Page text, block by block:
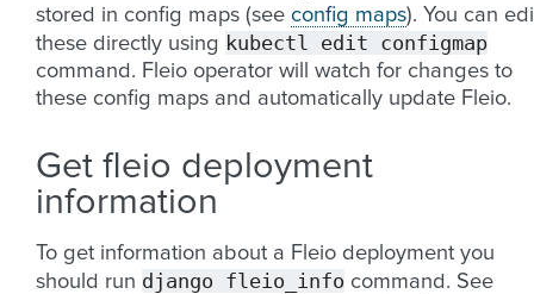
stored in config maps (see config maps). You can
these directly using kubectl edit configmap
command. Fleio operator will watch for changes to
these config maps and automatically update Fleio.
Get fleio deployment
information
To get information about a Fleio deployment you
should run django fleio_info command. See